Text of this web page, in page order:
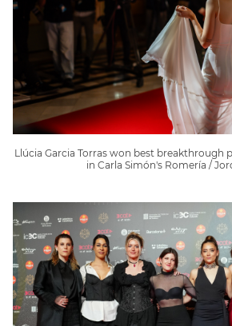
Llúcia Garcia Torras won best breakthrough
in Carla Simón's Romería /